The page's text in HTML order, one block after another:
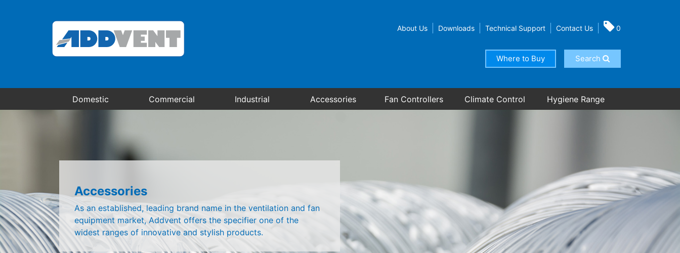
About Us Downloads Technical Support Contact Us 0
Where to Buy Search
Domestic Commercial Industrial Accessories Fan Controllers Climate Control Hygiene Range
Accessories
As an established, leading brand name in the ventilation and fan
equipment market, Addvent offers the specifier one of the
widest ranges of innovative and stylish products.